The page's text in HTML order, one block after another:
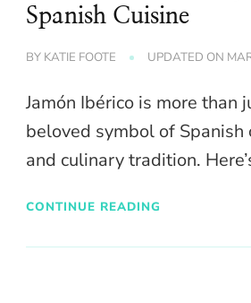
Spanish Cuisine
BY KATIE FOOTE UPDATED ON
Jamón Ibérico is more than
beloved symbol of Spanish
and culinary tradition.
CONTINUE READING